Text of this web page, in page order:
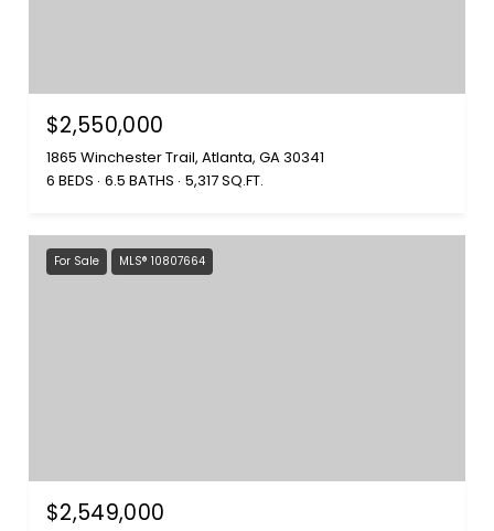
$2,550,000
1865 Winchester Trail, Atlanta, GA 30341
6 BEDS 6.5 BATHS 5,317 SQ.FT.
For Sale MLS® 10807664
$2,549,000